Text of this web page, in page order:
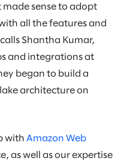
made sense to adopt
all the features and
Shantha Kumar,
and integrations at
began to build a
architecture on
with Amazon Web
as well as our expertise